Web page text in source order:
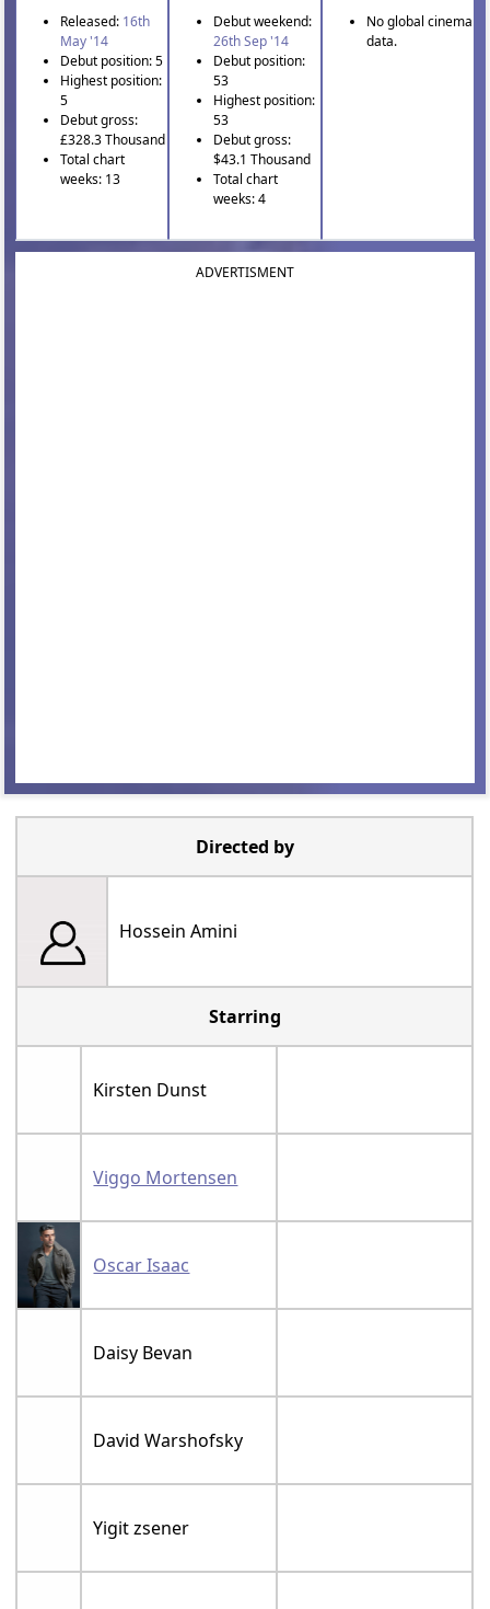
Released: 16th
May '14
Debut position: 5
Highest position:
5
Debut gross:
£328.3 Thousand
Total chart
weeks: 13
Debut weekend:
26th Sep '14
Debut position:
53
Highest position:
53
Debut gross:
$43.1 Thousand
Total chart
weeks: 4
No global cinema
data.
ADVERTISMENT
Directed by
Hossein Amini
Starring
Kirsten Dunst
Viggo Mortensen
Oscar Isaac
Daisy Bevan
David Warshofsky
Yigit zsener